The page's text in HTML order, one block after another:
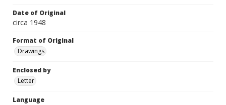
Date of Original
circa 1948
Format of Original
Drawings
Enclosed by
Letter
Language